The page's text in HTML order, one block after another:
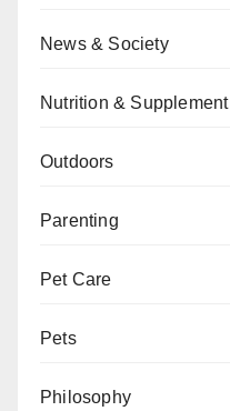
News & Society
Nutrition & Supplement
Outdoors
Parenting
Pet Care
Pets
Philosophy